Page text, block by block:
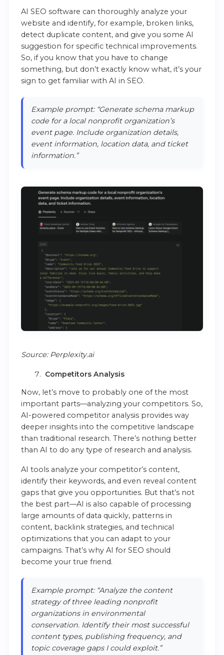
AI SEO software can thoroughly analyze your
website and identify, for example, broken links,
detect duplicate content, and give you some AI
suggestion for specific technical improvements.
So, if you know that you have to change
something, but don’t exactly know what, it’s your
sign to get familiar with AI in SEO.
Example prompt: “Generate schema markup
code for a local nonprofit organization’s
event page. Include organization details,
event information, location data, and ticket
information.”
Source: Perplexity.ai
Competitors Analysis
Now, let’s move to probably one of the most
important parts—analyzing your competitors. So,
AI-powered competitor analysis provides way
deeper insights into the competitive landscape
than traditional research. There’s nothing better
than AI to do any type of research and analysis.
AI tools analyze your competitor’s content,
identify their keywords, and even reveal content
gaps that give you opportunities. But that’s not
the best part—AI is also capable of processing
large amounts of data quickly, patterns in
content, backlink strategies, and technical
optimizations that you can adapt to your
campaigns. That’s why AI for SEO should
become your true friend.
Example prompt: “Analyze the content
strategy of three leading nonprofit
organizations in environmental
conservation. Identify their most successful
content types, publishing frequency, and
topic coverage gaps I could exploit.”